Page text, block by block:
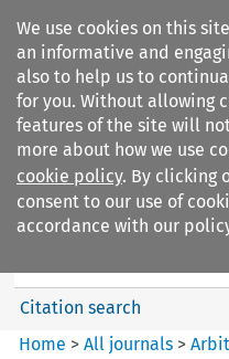
We use cookies on this
an informative and
also to help us to
for you. Without allowing
features of the site will
more about how we use
cookie policy. By clicking
consent to our use of
accordance with our
Search
Arbitration%3A The
International Journal...
Citation search
Home >All journals >